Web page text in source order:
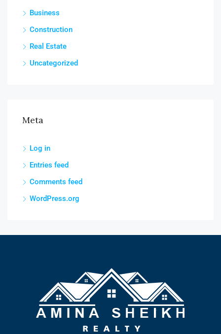
Business
Construction
Real Estate
Uncategorized
Meta
Log in
Entries feed
Comments feed
WordPress.org